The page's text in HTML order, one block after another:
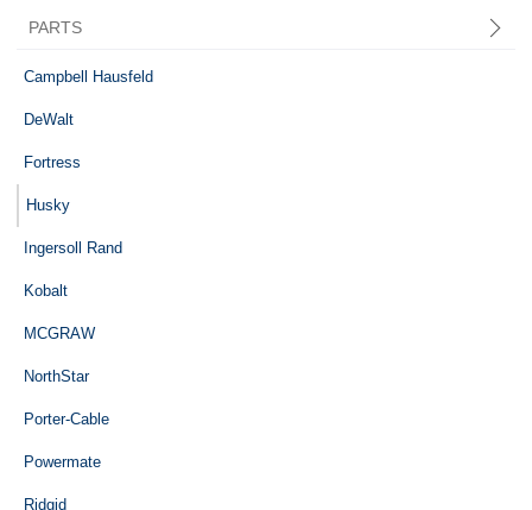
PARTS
Campbell Hausfeld
DeWalt
Fortress
Husky
Ingersoll Rand
Kobalt
MCGRAW
NorthStar
Porter-Cable
Powermate
Ridgid